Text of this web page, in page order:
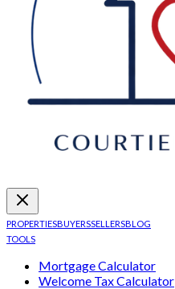
PROPERTIESBUYERSSELLERSBLOG
TOOLS
Mortgage Calculator
Welcome Tax Calculator